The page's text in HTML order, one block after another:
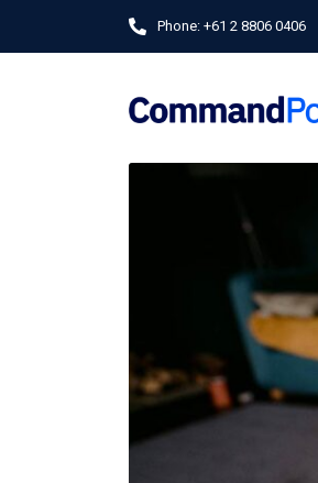
Phone: +61 2 8806 0406